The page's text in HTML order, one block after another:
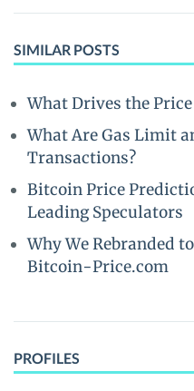
SIMILAR POSTS
What Drives the
What Are Gas Limit
Transactions?
Bitcoin Price
Leading Speculators
Why We Rebranded
Bitcoin-Price.com
PROFILES